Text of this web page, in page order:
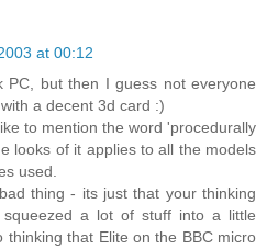
at 00:12
PC, but then I guess not everyone
a decent 3d card :)
to mention the word 'procedurally
looks of it applies to all the models
used.
thing - its just that your thinking
squeezed a lot of stuff into a little
thinking that Elite on the BBC micro